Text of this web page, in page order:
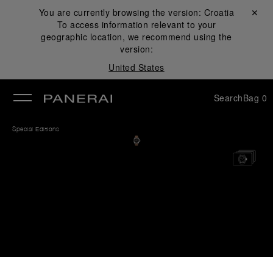
You are currently browsing the version: Croatia
To access information relevant to your
geographic location, we recommend using the
version:
United States
Close ✕
SearchBag 0
Special Editions